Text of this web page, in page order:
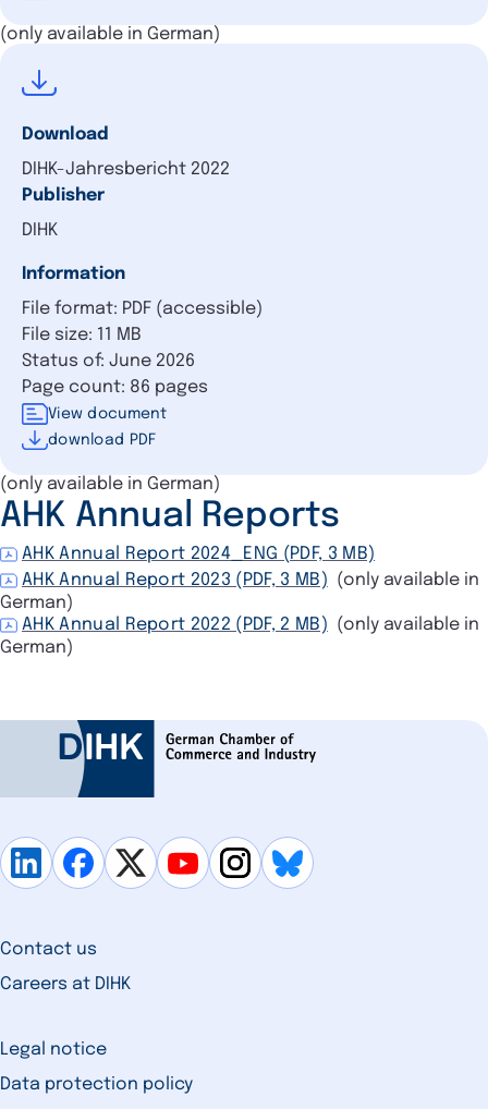
(only available in German)
Download
DIHK-Jahresbericht 2022
Publisher
DIHK
Information
File format: PDF (accessible)
File size: 11 MB
Status of: June 2026
Page count: 86 pages
View document
download PDF
(only available in German)
AHK Annual Reports
AHK Annual Report 2024_ENG (PDF, 3 MB)
AHK Annual Report 2023 (PDF, 3 MB) (only available in
German)
AHK Annual Report 2022 (PDF, 2 MB) (only available in
German)
Contact us
Careers at DIHK
Legal notice
Data protection policy